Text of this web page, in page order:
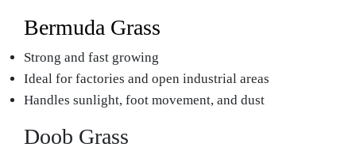
Bermuda Grass
Strong and fast growing
Ideal for factories and open industrial areas
Handles sunlight, foot movement, and dust
Doob Grass